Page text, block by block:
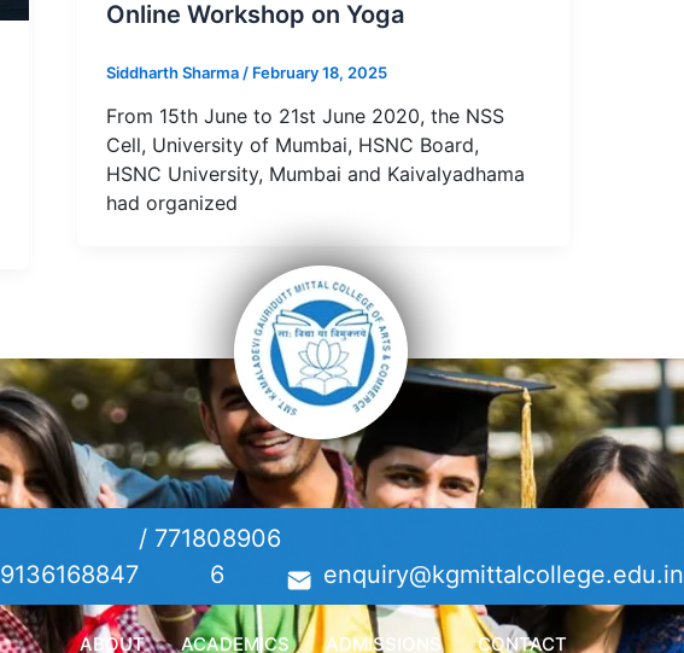
Online Workshop on Yoga
Siddharth Sharma / February 18, 2025
From 15th June to 21st June 2020, the NSS
Cell, University of Mumbai, HSNC Board,
HSNC University, Mumbai and Kaivalyadhama
had organized
9136168847
/ 771808906
6
enquiry@kgmittalcollege.edu.in
ABOUT ACADEMICS ADMISSIONS CONTACT